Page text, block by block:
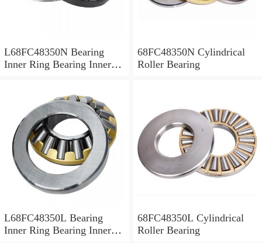
L68FC48350N Bearing
Inner Ring Bearing Inner
68FC48350N Cylindrical
Roller Bearing
L68FC48350L Bearing
Inner Ring Bearing Inner
68FC48350L Cylindrical
Roller Bearing